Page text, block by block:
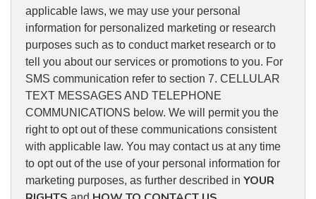
applicable laws, we may use your personal
information for personalized marketing or research
purposes such as to conduct market research or to
tell you about our services or promotions to you. For
SMS communication refer to section 7. CELLULAR
TEXT MESSAGES AND TELEPHONE
COMMUNICATIONS below. We will permit you the
right to opt out of these communications consistent
with applicable law. You may contact us at any time
to opt out of the use of your personal information for
marketing purposes, as further described in YOUR